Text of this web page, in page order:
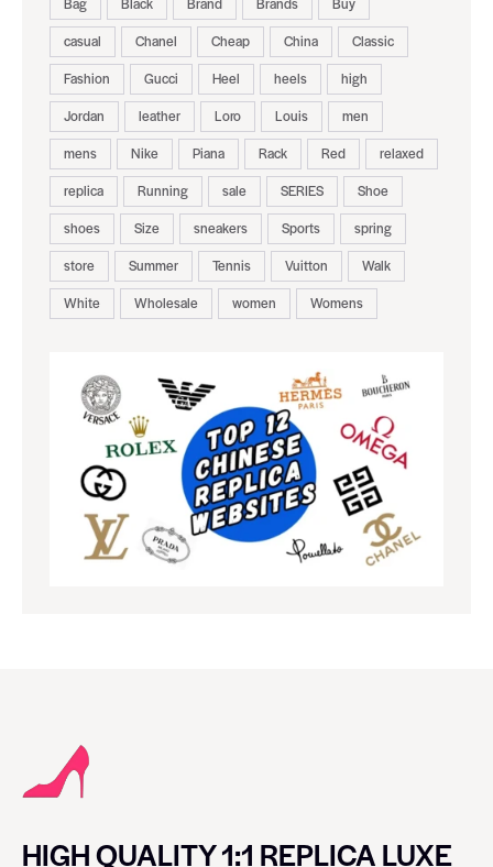
casual
Chanel Cheap China
Classic
Fashion
Gucci Heel heels
high
Jordan
leather Loro Louis
men
mens
Nike Piana Rack Red
relaxed
replica
Running sale SERIES
Shoe
shoes
Size sneakers Sports
spring
store
Summer Tennis Vuitton
Walk
White
Wholesale women Womens
HIGH QUALITY 1:1 REPLICA LUXE